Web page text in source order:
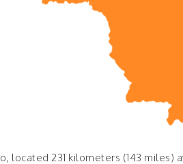
located 231 kilometers (143 miles)